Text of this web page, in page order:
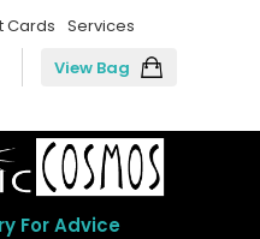
Cards Services
View Bag
For Advice